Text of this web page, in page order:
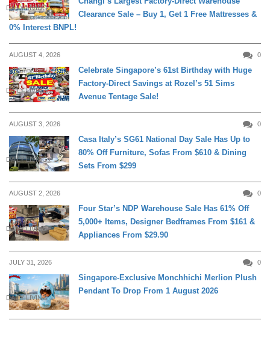
DAILY LIVING
Clearance Sale – Buy 1, Get 1 Free Mattresses &
0% Interest BNPL!
AUGUST 4, 2026 0
DAILY LIVING
Celebrate Singapore’s 61st Birthday with Huge
Factory-Direct Savings at Rozel’s 51 Sims
Avenue Tentage Sale!
AUGUST 3, 2026 0
DAILY LIVING
Casa Italy’s SG61 National Day Sale Has Up to
80% Off Furniture, Sofas From $610 & Dining
Sets From $299
AUGUST 2, 2026 0
DAILY LIVING
Four Star’s NDP Warehouse Sale Has 61% Off
5,000+ Items, Designer Bedframes From $161 &
Appliances From $29.90
JULY 31, 2026 0
DAILY LIVING
Singapore-Exclusive Monchhichi Merlion Plush
Pendant To Drop From 1 August 2026